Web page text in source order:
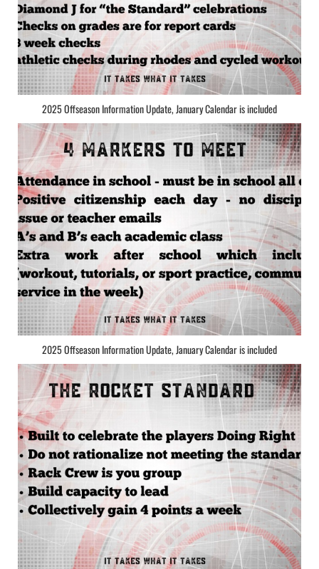
2025 Offseason Information Update, January Calendar is included
2025 Offseason Information Update, January Calendar is included